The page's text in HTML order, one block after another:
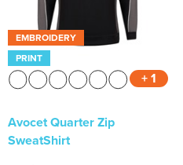
EMBROIDERY
PRINT
+ 1
Avocet Quarter Zip
SweatShirt